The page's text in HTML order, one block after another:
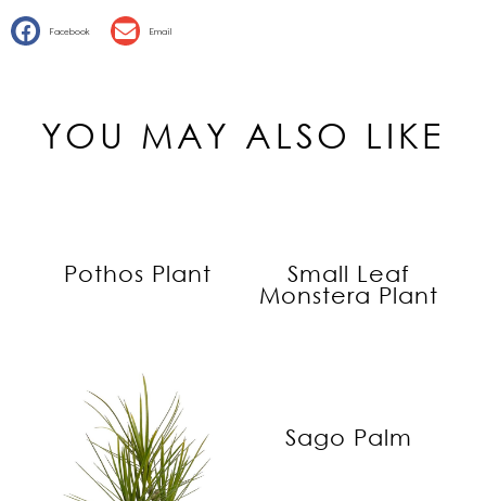
Facebook Email
YOU MAY ALSO LIKE
Pothos Plant
Small Leaf
Monstera Plant
Sago Palm